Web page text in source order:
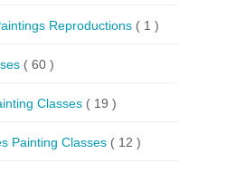
Reproductions ( 1 )
( 60 )
Classes ( 19 )
Painting Classes ( 12 )